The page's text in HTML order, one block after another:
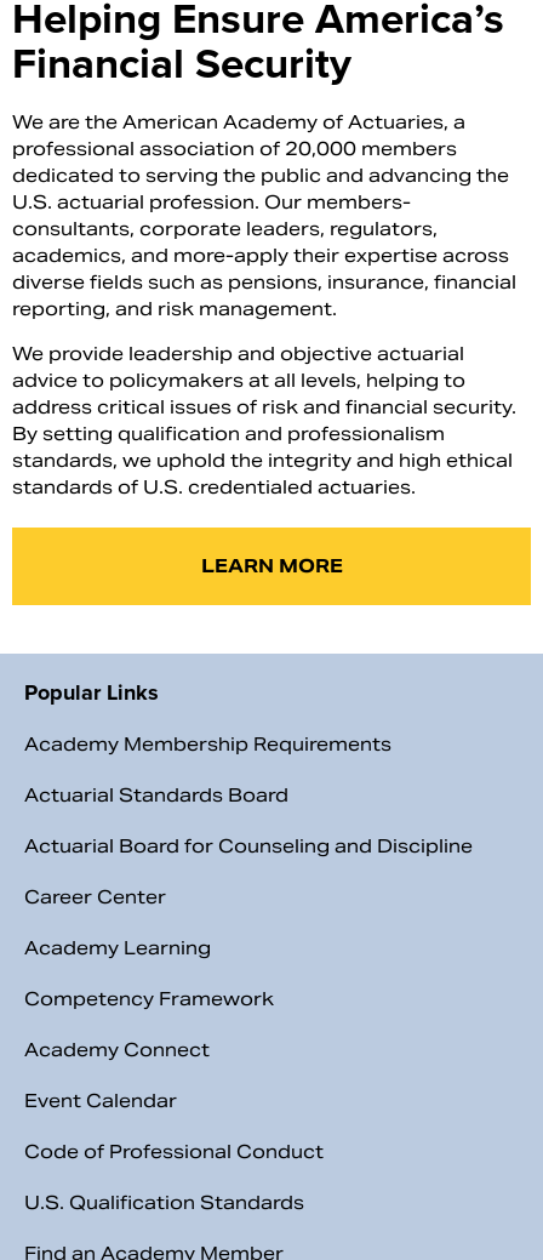
Helping Ensure America’s
Financial Security
We are the American Academy of Actuaries, a
professional association of 20,000 members
dedicated to serving the public and advancing the
U.S. actuarial profession. Our members-
consultants, corporate leaders, regulators,
academics, and more-apply their expertise across
diverse fields such as pensions, insurance, financial
reporting, and risk management.
We provide leadership and objective actuarial
advice to policymakers at all levels, helping to
address critical issues of risk and financial security.
By setting qualification and professionalism
standards, we uphold the integrity and high ethical
standards of U.S. credentialed actuaries.
LEARN MORE
Popular Links
Academy Membership Requirements
Actuarial Standards Board
Actuarial Board for Counseling and Discipline
Career Center
Academy Learning
Competency Framework
Academy Connect
Event Calendar
Code of Professional Conduct
U.S. Qualification Standards
Find an Academy Member